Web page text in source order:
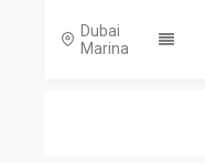
Dubai
Marina